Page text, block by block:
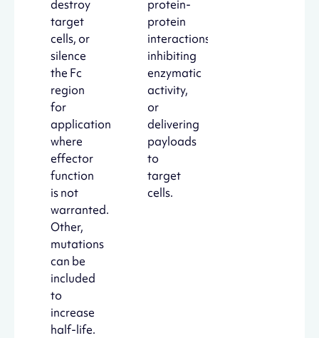
destroy
target
cells, or
silence
the Fc
region
for
applications
where
effector
function
is not
warranted.
Other,
mutations
can be
included
to
increase
half-life.
protein-
protein
interactions,
inhibiting
enzymatic
activity,
or
delivering
payloads
to
target
cells.